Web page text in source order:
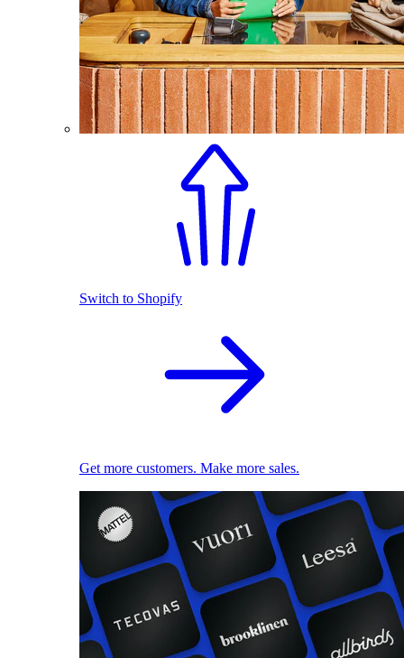
Switch to Shopify
Get more customers. Make more sales.